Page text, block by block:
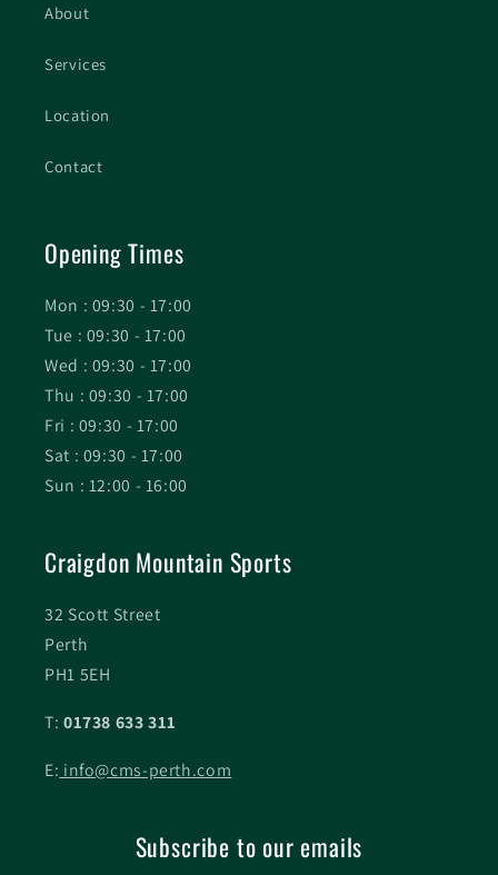
About
Services
Location
Contact
Opening Times
Mon : 09:30 - 17:00
Tue : 09:30 - 17:00
Wed : 09:30 - 17:00
Thu : 09:30 - 17:00
Fri : 09:30 - 17:00
Sat : 09:30 - 17:00
Sun : 12:00 - 16:00
Craigdon Mountain Sports
32 Scott Street
Perth
PH1 5EH
T: 01738 633 311
E: info@cms-perth.com
Subscribe to our emails